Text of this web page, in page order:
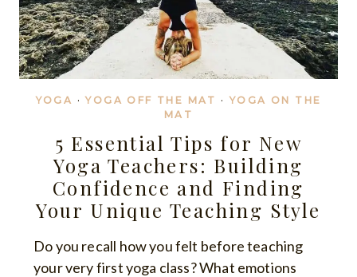
YOGA ·YOGA OFF THE MAT ·YOGA ON THE
MAT
5 Essential Tips for New
Yoga Teachers: Building
Confidence and Finding
Your Unique Teaching Style
Do you recall how you felt before teaching
your very first yoga class? What emotions